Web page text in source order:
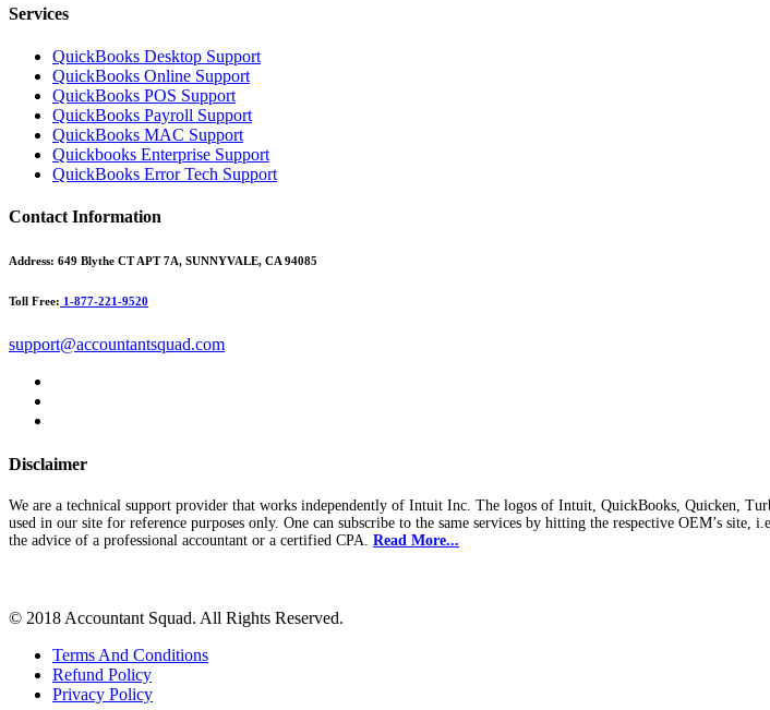
Services
QuickBooks Desktop Support
QuickBooks Online Support
QuickBooks POS Support
QuickBooks Payroll Support
QuickBooks MAC Support
Quickbooks Enterprise Support
QuickBooks Error Tech Support
Contact Information
Address: 649 Blythe CT APT 7A, SUNNYVALE, CA 94085
Toll Free: 1-877-221-9520
support@accountantsquad.com
Disclaimer
We are a technical support provider that works independently of Intuit Inc. The logos of Intuit, QuickBooks, Quicken,
used in our site for reference purposes only. One can subscribe to the same services by hitting the respective OEM’s
the advice of a professional accountant or a certified CPA. Read More...
© 2018 Accountant Squad. All Rights Reserved.
Terms And Conditions
Refund Policy
Privacy Policy